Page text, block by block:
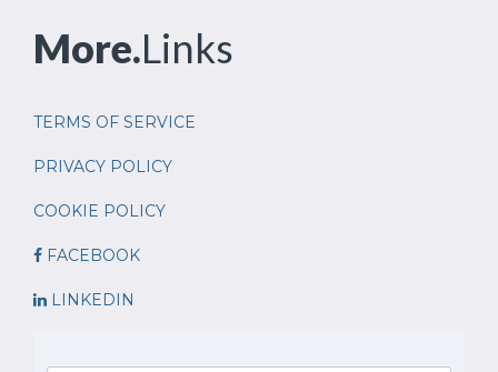
More.Links
TERMS OF SERVICE
PRIVACY POLICY
COOKIE POLICY
FACEBOOK
LINKEDIN